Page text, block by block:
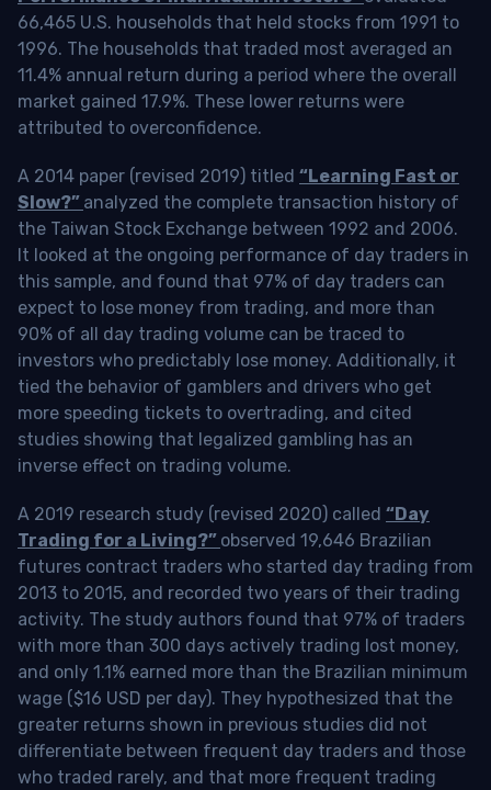
66,465 U.S. households that held stocks from 1991 to
1996. The households that traded most averaged an
11.4% annual return during a period where the overall
market gained 17.9%. These lower returns were
attributed to overconfidence.
A 2014 paper (revised 2019) titled “Learning Fast or
Slow?” analyzed the complete transaction history of
the Taiwan Stock Exchange between 1992 and 2006.
It looked at the ongoing performance of day traders in
this sample, and found that 97% of day traders can
expect to lose money from trading, and more than
90% of all day trading volume can be traced to
investors who predictably lose money. Additionally, it
tied the behavior of gamblers and drivers who get
more speeding tickets to overtrading, and cited
studies showing that legalized gambling has an
inverse effect on trading volume.
A 2019 research study (revised 2020) called “Day
Trading for a Living?” observed 19,646 Brazilian
futures contract traders who started day trading from
2013 to 2015, and recorded two years of their trading
activity. The study authors found that 97% of traders
with more than 300 days actively trading lost money,
and only 1.1% earned more than the Brazilian minimum
wage ($16 USD per day). They hypothesized that the
greater returns shown in previous studies did not
differentiate between frequent day traders and those
who traded rarely, and that more frequent trading